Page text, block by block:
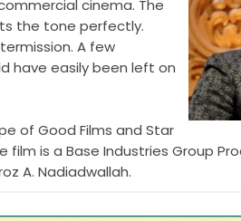
cinema. The
the tone perfectly.
A few
have easily been left on
of Good Films and Star
film is a Base Industries Group
A. Nadiadwallah.